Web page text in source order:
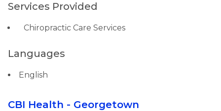
Services Provided
Chiropractic Care Services
Languages
English
CBI Health - Georgetown